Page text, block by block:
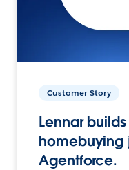
Customer Story
Lennar
homebuying
Agentforce.